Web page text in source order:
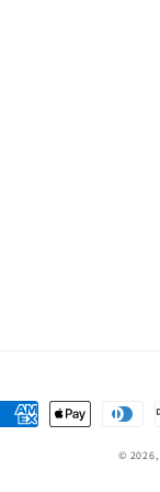
Payment
© 2026,